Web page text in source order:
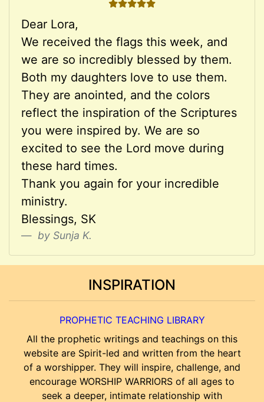
Dear Lora,
We received the flags this week, and
we are so incredibly blessed by them.
Both my daughters love to use them.
They are anointed, and the colors
reflect the inspiration of the Scriptures
you were inspired by. We are so
excited to see the Lord move during
these hard times.
Thank you again for your incredible
ministry.
Blessings, SK
by Sunja K.
INSPIRATION
PROPHETIC TEACHING LIBRARY
All the prophetic writings and teachings on this
website are Spirit-led and written from the heart
of a worshipper. They will inspire, challenge, and
encourage WORSHIP WARRIORS of all ages to
seek a deeper, intimate relationship with